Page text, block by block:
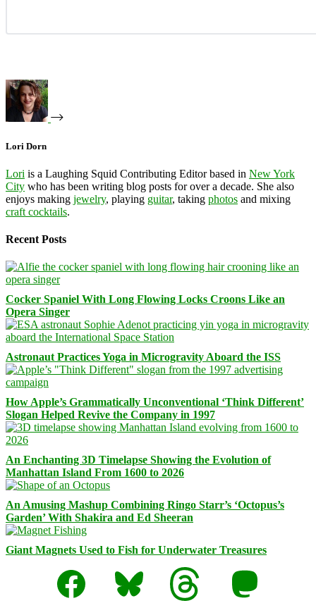
Lori Dorn
Lori is a Laughing Squid Contributing Editor based in New York
City who has been writing blog posts for over a decade. She also
enjoys making jewelry, playing guitar, taking photos and mixing
craft cocktails.
Recent Posts
Cocker Spaniel With Long Flowing Locks Croons Like an
Opera Singer
Astronaut Practices Yoga in Microgravity Aboard the ISS
How Apple’s Grammatically Unconventional ‘Think Different’
Slogan Helped Revive the Company in 1997
An Enchanting 3D Timelapse Showing the Evolution of
Manhattan Island From 1600 to 2026
An Amusing Mashup Combining Ringo Starr’s ‘Octopus’s
Garden’ With Shakira and Ed Sheeran
Giant Magnets Used to Fish for Underwater Treasures
Facebook
Bluesky Threads Mastodon